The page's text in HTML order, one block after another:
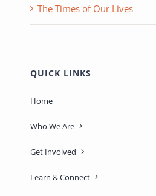
The Times of Our Lives
QUICK LINKS
Home
Who We Are
Get Involved
Learn & Connect